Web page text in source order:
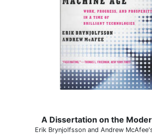
A Dissertation on the
Erik Brynjolfsson and Andrew